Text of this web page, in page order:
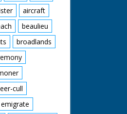
aircraft
beaulieu
broadlands
cull
emigrate